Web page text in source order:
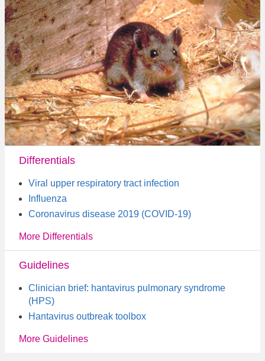
Differentials
Viral upper respiratory tract infection
Influenza
Coronavirus disease 2019 (COVID-19)
More Differentials
Guidelines
Clinician brief: hantavirus pulmonary syndrome
(HPS)
Hantavirus outbreak toolbox
More Guidelines